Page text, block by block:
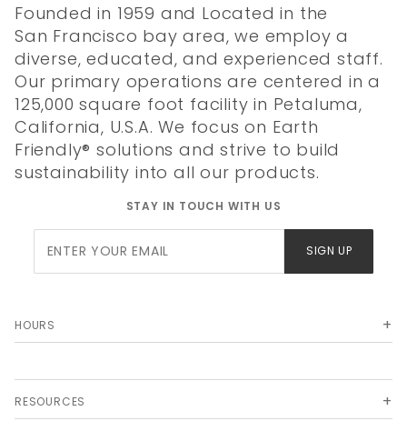
Founded in 1959 and Located in the
San Francisco bay area, we employ a
diverse, educated, and experienced staff.
Our primary operations are centered in a
125,000 square foot facility in Petaluma,
California, U.S.A. We focus on Earth
Friendly® solutions and strive to build
sustainability into all our products.
STAY IN TOUCH WITH US
Newsletter
SIGN UP
HOURS
RESOURCES